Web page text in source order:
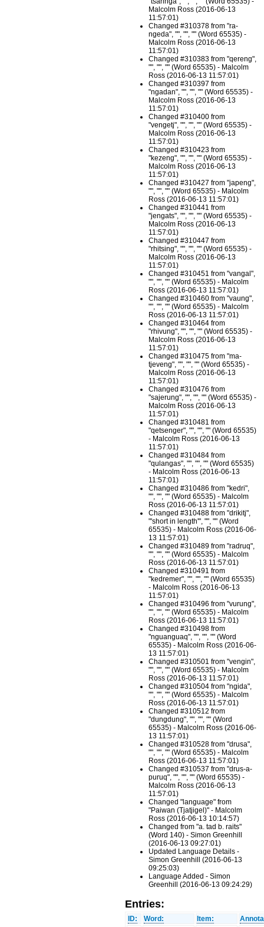
Malcolm Ross (2016-06-13
11:57:01)
Changed #310378 from "ra-
ngeda", "", "", "" (Word 65535) -
Malcolm Ross (2016-06-13
11:57:01)
Changed #310383 from "qereng",
"", "", "" (Word 65535) - Malcolm
Ross (2016-06-13 11:57:01)
Changed #310397 from
"ngadan", "", "", "" (Word 65535) -
Malcolm Ross (2016-06-13
11:57:01)
Changed #310400 from
"vengetj", "", "", "" (Word 65535) -
Malcolm Ross (2016-06-13
11:57:01)
Changed #310423 from
"kezeng", "", "", "" (Word 65535) -
Malcolm Ross (2016-06-13
11:57:01)
Changed #310427 from "japeng",
"", "", "" (Word 65535) - Malcolm
Ross (2016-06-13 11:57:01)
Changed #310441 from
"jengats", "", "", "" (Word 65535) -
Malcolm Ross (2016-06-13
11:57:01)
Changed #310447 from
"rhitsing", "", "", "" (Word 65535) -
Malcolm Ross (2016-06-13
11:57:01)
Changed #310451 from "vangal",
"", "", "" (Word 65535) - Malcolm
Ross (2016-06-13 11:57:01)
Changed #310460 from "vaung",
"", "", "" (Word 65535) - Malcolm
Ross (2016-06-13 11:57:01)
Changed #310464 from
"rhivung", "", "", "" (Word 65535) -
Malcolm Ross (2016-06-13
11:57:01)
Changed #310475 from "ma-
tjeveng", "", "", "" (Word 65535) -
Malcolm Ross (2016-06-13
11:57:01)
Changed #310476 from
"sajerung", "", "", "" (Word 65535) -
Malcolm Ross (2016-06-13
11:57:01)
Changed #310481 from
"qetsenger", "", "", "" (Word 65535)
- Malcolm Ross (2016-06-13
11:57:01)
Changed #310484 from
"qulangas", "", "", "" (Word 65535)
- Malcolm Ross (2016-06-13
11:57:01)
Changed #310486 from "kedri",
"", "", "" (Word 65535) - Malcolm
Ross (2016-06-13 11:57:01)
Changed #310488 from "drikitj",
"'short in length'", "", "" (Word
65535) - Malcolm Ross (2016-06-
13 11:57:01)
Changed #310489 from "radruq",
"", "", "" (Word 65535) - Malcolm
Ross (2016-06-13 11:57:01)
Changed #310491 from
"kedremer", "", "", "" (Word 65535)
- Malcolm Ross (2016-06-13
11:57:01)
Changed #310496 from "vurung",
"", "", "" (Word 65535) - Malcolm
Ross (2016-06-13 11:57:01)
Changed #310498 from
"nguanguaq", "", "", "" (Word
65535) - Malcolm Ross (2016-06-
13 11:57:01)
Changed #310501 from "vengin",
"", "", "" (Word 65535) - Malcolm
Ross (2016-06-13 11:57:01)
Changed #310504 from "ngida",
"", "", "" (Word 65535) - Malcolm
Ross (2016-06-13 11:57:01)
Changed #310512 from
"dungdung", "", "", "" (Word
65535) - Malcolm Ross (2016-06-
13 11:57:01)
Changed #310528 from "drusa",
"", "", "" (Word 65535) - Malcolm
Ross (2016-06-13 11:57:01)
Changed #310537 from "drus-a-
puruq", "", "", "" (Word 65535) -
Malcolm Ross (2016-06-13
11:57:01)
Changed "language" from
"Paiwan (Tjatjigel)" - Malcolm
Ross (2016-06-13 10:14:57)
Changed from "a. tad b. raits"
(Word 140) - Simon Greenhill
(2016-06-13 09:27:01)
Updated Language Details -
Simon Greenhill (2016-06-13
09:25:03)
Language Added - Simon
Greenhill (2016-06-13 09:24:29)
Entries:
ID: Word: Item: